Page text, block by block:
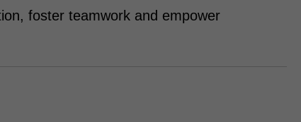
foster teamwork and empower